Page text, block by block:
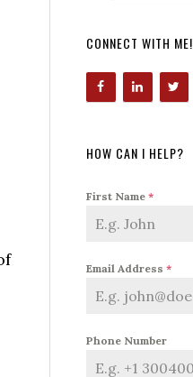
CONNECT WITH ME!
HOW CAN I HELP?
First Name *
Email Address *
Phone Number